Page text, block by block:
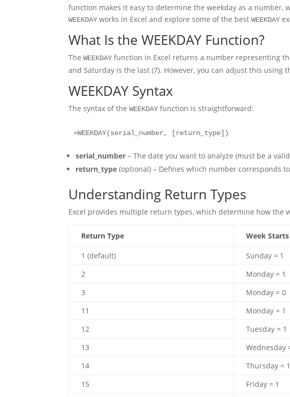
function makes it easy to determine the weekday as a
WEEKDAY works in Excel and explore some of the bestWEEKDAY
What Is the WEEKDAY Function?
TheWEEKDAY function in Excel returns a number representing
and Saturday is the last (7). However, you can adjust this using
WEEKDAY Syntax
The syntax of theWEEKDAY function is straightforward:
=WEEKDAY(serial_number, [return_type])
serial_number – The date you want to analyze (must be a
return_type (optional) – Defines which number corresponds
Understanding Return Types
Excel provides multiple return types, which determine how the
Return Type Week
1 (default) Sunday = 1
2
Monday = 1
3
Monday = 0
11
Monday = 1
12
Tuesday = 1
13
Wednesday
14
Thursday = 1
15
Friday = 1